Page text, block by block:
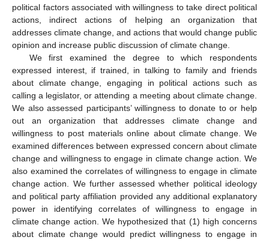
political factors associated with willingness to take direct political
actions, indirect actions of helping an organization that
addresses climate change, and actions that would change public
opinion and increase public discussion of climate change.
We first examined the degree to which respondents
expressed interest, if trained, in talking to family and friends
about climate change, engaging in political actions such as
calling a legislator, or attending a meeting about climate change.
We also assessed participants’ willingness to donate to or help
out an organization that addresses climate change and
willingness to post materials online about climate change. We
examined differences between expressed concern about climate
change and willingness to engage in climate change action. We
also examined the correlates of willingness to engage in climate
change action. We further assessed whether political ideology
and political party affiliation provided any additional explanatory
power in identifying correlates of willingness to engage in
climate change action. We hypothesized that (1) high concerns
about climate change would predict willingness to engage in